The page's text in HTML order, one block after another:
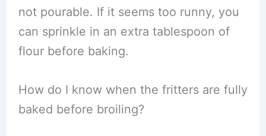
not pourable. If it seems too runny, you
can sprinkle in an extra tablespoon of
flour before baking.
How do I know when the fritters are fully
baked before broiling?